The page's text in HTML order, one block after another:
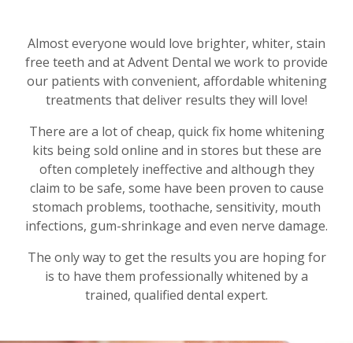
Almost everyone would love brighter, whiter, stain
free teeth and at Advent Dental we work to provide
our patients with convenient, affordable whitening
treatments that deliver results they will love!
There are a lot of cheap, quick fix home whitening
kits being sold online and in stores but these are
often completely ineffective and although they
claim to be safe, some have been proven to cause
stomach problems, toothache, sensitivity, mouth
infections, gum-shrinkage and even nerve damage.
The only way to get the results you are hoping for
is to have them professionally whitened by a
trained, qualified dental expert.